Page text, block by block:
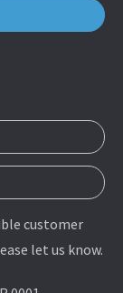
customer
let us know.